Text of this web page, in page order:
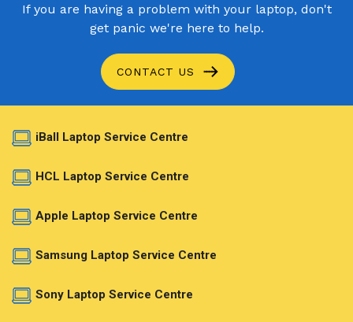
If you are having a problem with your laptop, don't
get panic we're here to help.
CONTACT US
iBall Laptop Service Centre
HCL Laptop Service Centre
Apple Laptop Service Centre
Samsung Laptop Service Centre
Sony Laptop Service Centre